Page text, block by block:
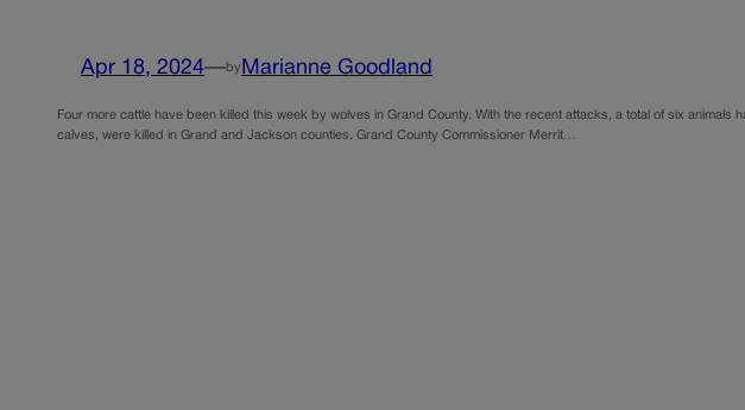
Apr 18, 2024—by Marianne Goodland
Four more cattle have been killed this week by wolves in Grand County. With the recent attacks, a total of six
calves, were killed in Grand and Jackson counties. Grand County Commissioner Merrit…